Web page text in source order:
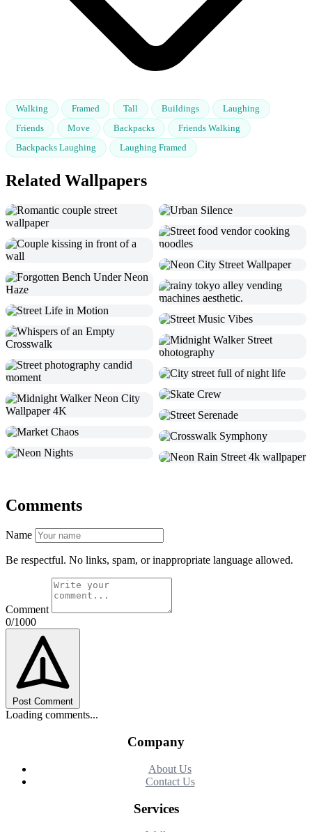
Walking Framed Tall Buildings
Laughing
Friends
Move Backpacks
Friends Walking
Backpacks Laughing
Laughing Framed
Related Wallpapers
Comments
Name
Be respectful. No links, spam, or inappropriate language allowed.
Comment
0/1000
Post Comment
Loading comments...
Company
About Us
Contact Us
Services